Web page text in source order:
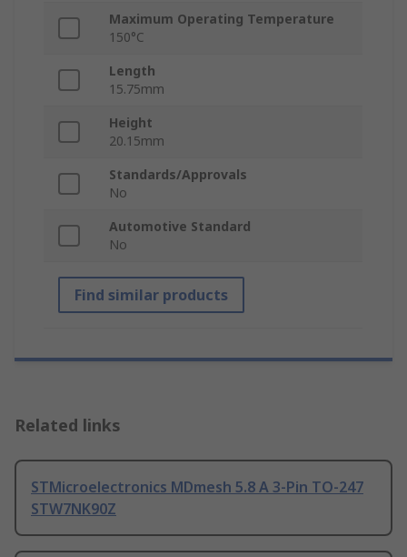
Maximum Operating Temperature
150°C
Length
15.75mm
Height
20.15mm
Standards/Approvals
No
Automotive Standard
No
Find similar products
Related links
STMicroelectronics MDmesh 5.8 A 3-Pin TO-247
STW7NK90Z